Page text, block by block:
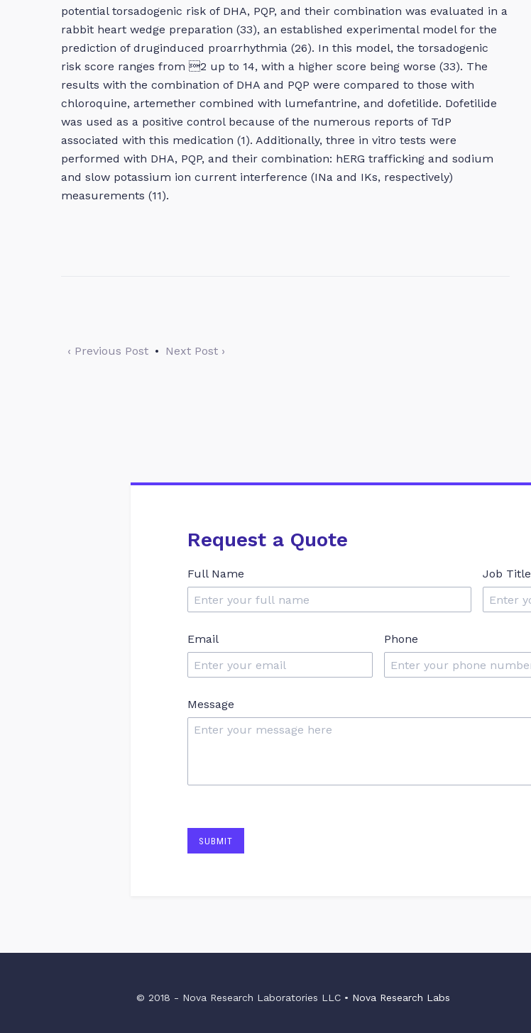
potential torsadogenic risk of DHA, PQP, and their combination was evaluated in a
rabbit heart wedge preparation (33), an established experimental model for the
prediction of druginduced proarrhythmia (26). In this model, the torsadogenic
risk score ranges from 2 up to 14, with a higher score being worse (33). The
results with the combination of DHA and PQP were compared to those with
chloroquine, artemether combined with lumefantrine, and dofetilide. Dofetilide
was used as a positive control because of the numerous reports of TdP
associated with this medication (1). Additionally, three in vitro tests were
performed with DHA, PQP, and their combination: hERG trafficking and sodium
and slow potassium ion current interference (INa and IKs, respectively)
measurements (11).
‹ Previous Post • Next Post ›
Request a Quote
Full Name Job Title
Email Phone
Message
SUBMIT
© 2018 - Nova Research Laboratories LLC • Nova Research Labs